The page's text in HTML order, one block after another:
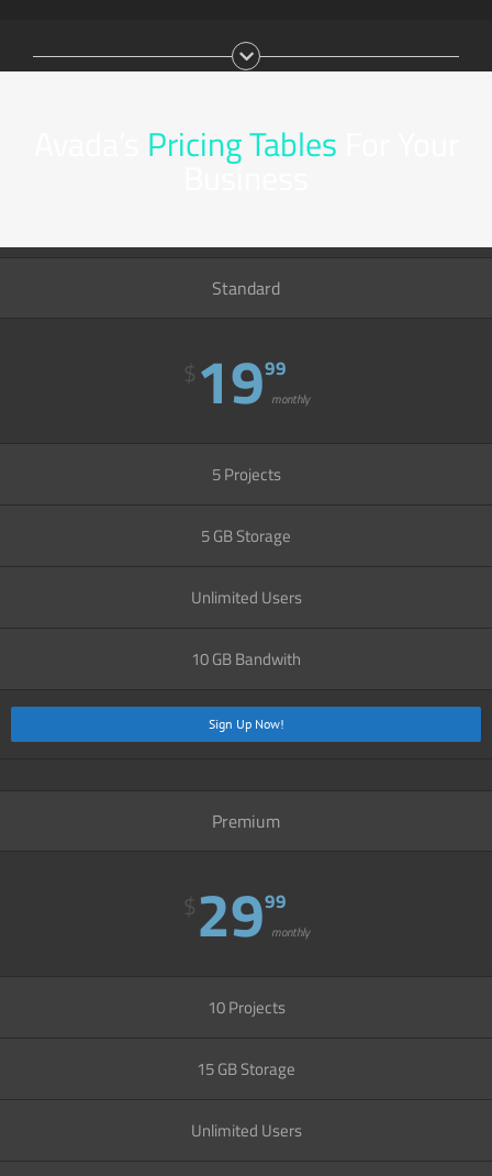
Pricing Tables
Business
Standard
$1999
monthly
5 Projects
5 GB Storage
Unlimited Users
10 GB Bandwith
Sign Up Now!
Premium
$2999
monthly
10 Projects
15 GB Storage
Unlimited Users